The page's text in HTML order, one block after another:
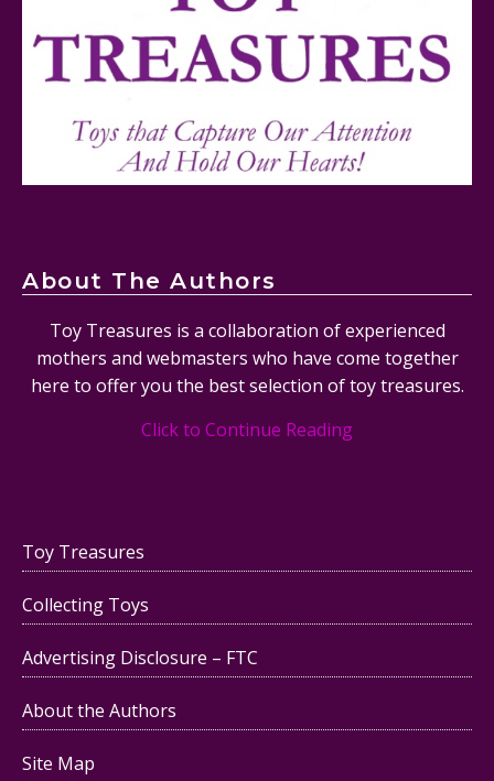
About The Authors
Toy Treasures is a collaboration of experienced
mothers and webmasters who have come together
here to offer you the best selection of toy treasures.
Click to Continue Reading
Toy Treasures
Collecting Toys
Advertising Disclosure – FTC
About the Authors
Site Map